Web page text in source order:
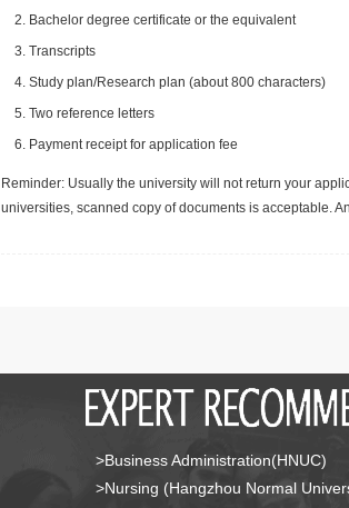
Bachelor degree certificate or the equivalent
Transcripts
Study plan/Research plan (about 800 characters)
Two reference letters
Payment receipt for application fee
Reminder: Usually the university will not return your
universities, scanned copy of documents is acceptable.
>Business Administration(HNUC)
>Nursing (Hangzhou Normal